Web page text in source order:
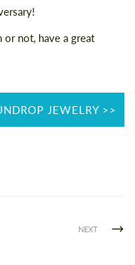
not, have a great
JEWELRY >>
NEXT